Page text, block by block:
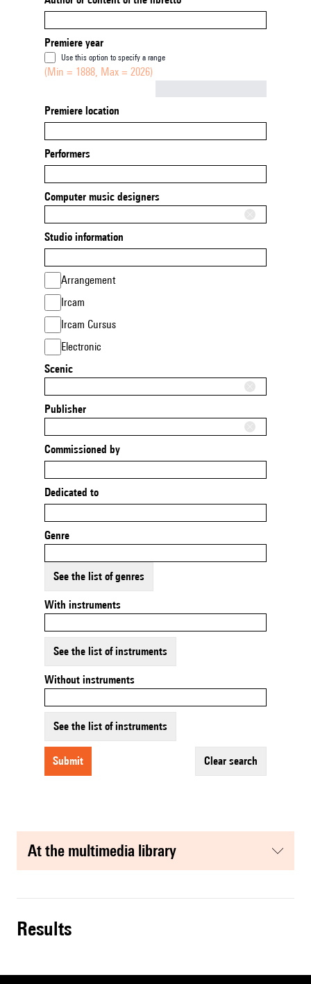
Premiere year
Use this option to specify a range
(Min = 1888, Max = 2026)
Premiere location
Performers
Computer music designers
Studio information
Arrangement
Ircam
Ircam Cursus
Electronic
Scenic
Publisher
Commissioned by
Dedicated to
Genre
See the list of genres
With instruments
See the list of instruments
Without instruments
See the list of instruments
submit clear search
at the multimedia library
results